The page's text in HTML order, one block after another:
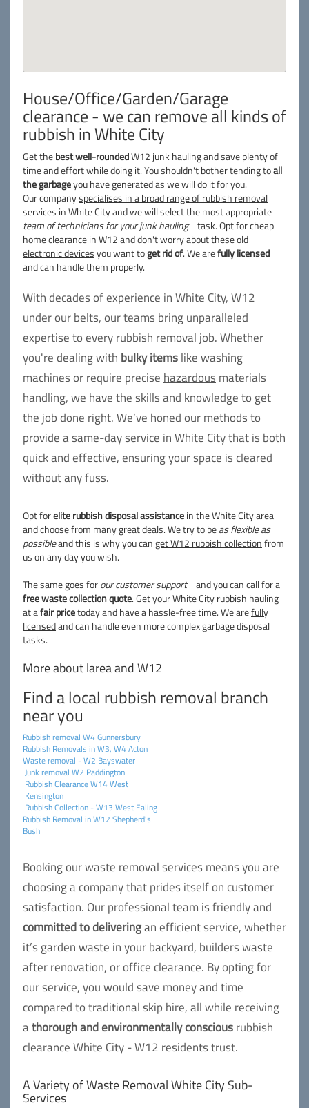
House/Office/Garden/Garage
clearance - we can remove all kinds of
rubbish in White City
Get thebest well-roundedW12 junk hauling and save plenty of
time and effort while doing it. You shouldn't bother tending toall
the garbageyou have generated as we will do it for you.
Our companyspecialises in a broad range of rubbish removal
services in White City and we will select the most appropriate
team of technicians for your junk hauling
task. Opt for cheap
home clearance in W12 and don't worry about theseold
electronic devicesyou want toget rid of. We arefully licensed
and can handle them properly.
With decades of experience in White City, W12
under our belts, our teams bring unparalleled
expertise to every rubbish removal job. Whether
you're dealing with bulky itemslike washing
machines or require precise hazardous materials
handling, we have the skills and knowledge to get
the job done right. We’ve honed our methods to
provide a same-day service in White City that is both
quick and effective, ensuring your space is cleared
without any fuss.
Opt forelite rubbish disposal assistancein the White City area
and choose from many great deals. We try to beas flexible as
possibleand this is why you canget W12 rubbish collectionfrom
us on any day you wish.
The same goes forour customer support
and you can call for a
free waste collection quote. Get your White City rubbish hauling
at afair pricetoday and have a hassle-free time. We arefully
licensedand can handle even more complex garbage disposal
tasks.
More about larea and W12
Find a local rubbish removal branch
near you
Rubbish removal W4 Gunnersbury
Rubbish Removals in W3, W4 Acton
Waste removal - W2 Bayswater
Junk removal W2 Paddington
Rubbish Clearance W14 West
Kensington
Rubbish Collection - W13 West Ealing
Rubbish Removal in W12 Shepherd's
Bush
Booking our waste removal services means you are
choosing a company that prides itself on customer
satisfaction. Our professional team is friendly and
committed to deliveringan efficient service, whether
it’s garden waste in your backyard, builders waste
after renovation, or office clearance. By opting for
our service, you would save money and time
compared to traditional skip hire, all while receiving
athorough and environmentally consciousrubbish
clearance White City - W12 residents trust.
A Variety of Waste Removal White City Sub-
Services